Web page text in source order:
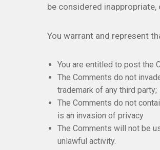
be considered
You warrant and represent
You are entitled to post the
The Comments do not
trademark of any third party;
The Comments do not
is an invasion of privacy
The Comments will not be
unlawful activity.